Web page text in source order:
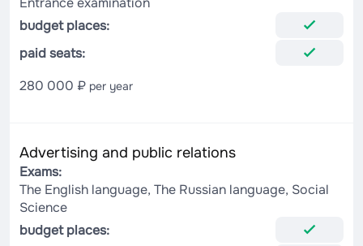
budget places:
paid seats:
280 000 ₽ per year
Advertising and public relations
Exams:
The English language, The Russian language, Social
Science
budget places: